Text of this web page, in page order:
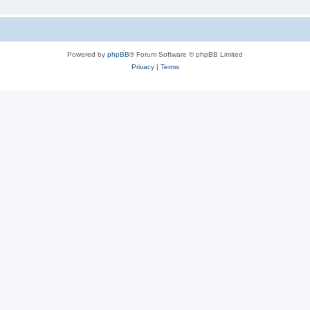
Powered by phpBB® Forum Software © phpBB Limited
Privacy| Terms